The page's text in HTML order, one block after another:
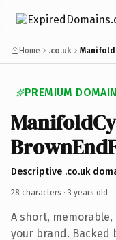
Home .co.uk
PREMIUM
Descriptive .co.uk
28 characters · 3 years old ·
A short,
your brand. Backed